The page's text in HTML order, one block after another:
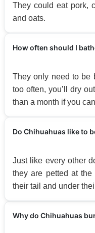
They could eat pork,
and oats.
How often should I
They only need to be
too often, you’ll dry
than a month if you
Do Chihuahuas like to
Just like every other
they are petted at
their tail and under
Why do Chihuahuas